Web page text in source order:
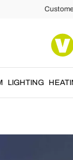
LIGHTING